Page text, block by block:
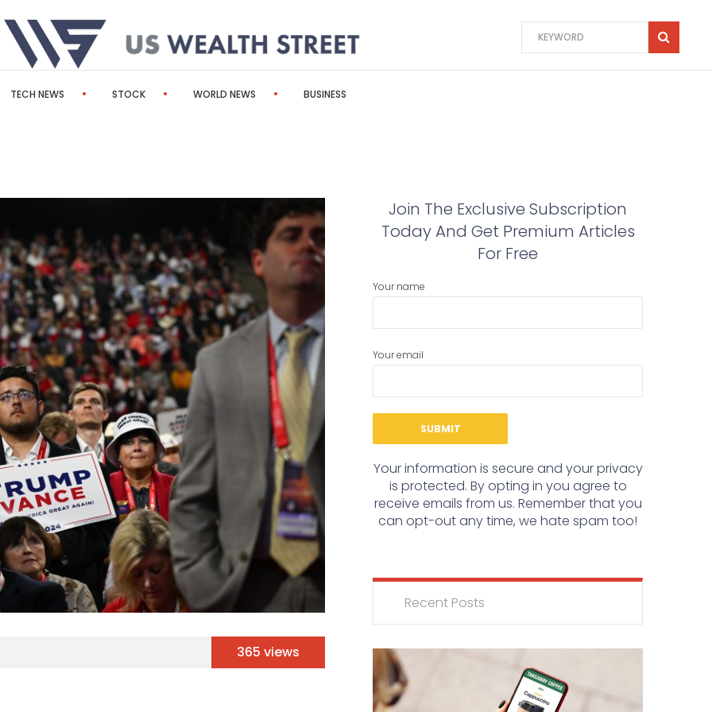
TECH NEWS STOCK WORLD NEWS BUSINESS
365 views
Join The Exclusive Subscription
Today And Get Premium Articles
For Free
Your name
Your email
Your information is secure and your privacy
is protected. By opting in you agree to
receive emails from us. Remember that you
can opt-out any time, we hate spam too!
Recent Posts